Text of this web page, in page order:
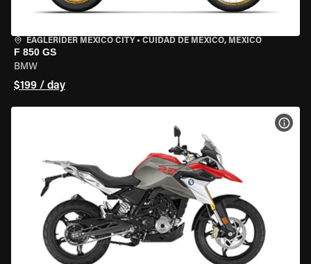
EAGLERIDER MEXICO CITY • CUIDAD DE MEXICO, MEXICO
F 850 GS
BMW
$199 / day